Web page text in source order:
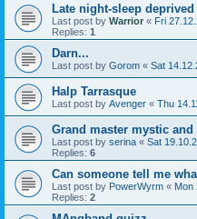
Late night-sleep
Last post by Warrior « Fri
Replies: 1
Darn...
Last post by Gorom « Sat
Halp Tarrasque
Last post by Avenger « Thu
Grand master mystic and
Last post by serina « Sat
Replies: 6
Can someone tell me
Last post by PowerWyrm « Mon
Replies: 2